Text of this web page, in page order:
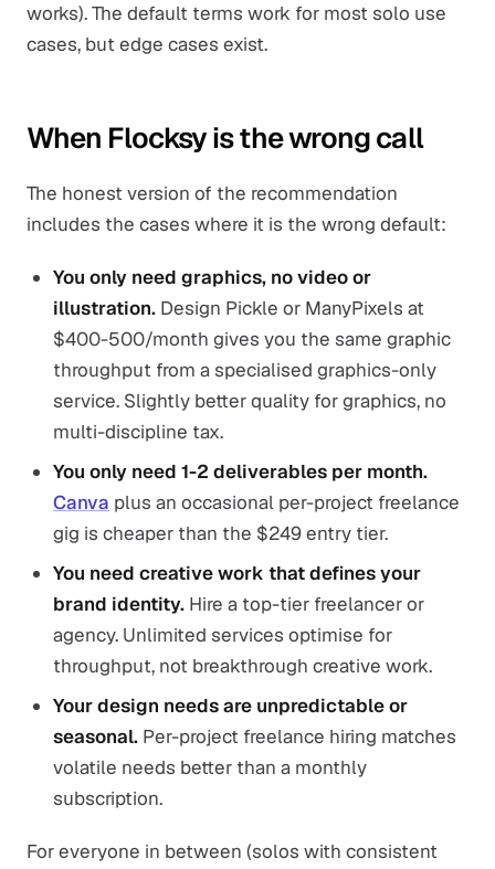
works). The default terms work for most solo use
cases, but edge cases exist.
When Flocksy is the wrong call
The honest version of the recommendation
includes the cases where it is the wrong default:
You only need graphics, no video or
illustration. Design Pickle or ManyPixels at
$400-500/month gives you the same graphic
throughput from a specialised graphics-only
service. Slightly better quality for graphics, no
multi-discipline tax.
You only need 1-2 deliverables per month.
Canva plus an occasional per-project freelance
gig is cheaper than the $249 entry tier.
You need creative work that defines your
brand identity. Hire a top-tier freelancer or
agency. Unlimited services optimise for
throughput, not breakthrough creative work.
Your design needs are unpredictable or
seasonal. Per-project freelance hiring matches
volatile needs better than a monthly
subscription.
For everyone in between (solos with consistent